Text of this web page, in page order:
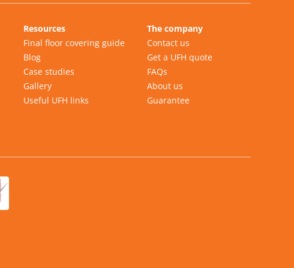
Resources
Final floor covering guide
Blog
Case studies
Gallery
Useful UFH links
The company
Contact us
Get a UFH quote
FAQs
About us
Guarantee